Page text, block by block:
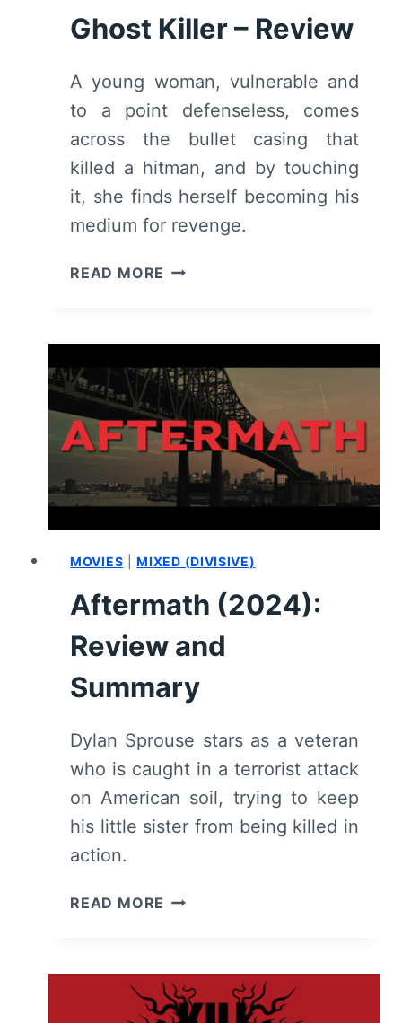
Ghost Killer – Review
A young woman, vulnerable and
to a point defenseless, comes
across the bullet casing that
killed a hitman, and by touching
it, she finds herself becoming his
medium for revenge.
READ MORE GHOST
MOVIES |MIXED (DIVISIVE)
Aftermath (2024):
Review and
Summary
Dylan Sprouse stars as a veteran
who is caught in a terrorist attack
on American soil, trying to keep
his little sister from being killed in
action.
READ MORE AFTERMATH
SUMMARY